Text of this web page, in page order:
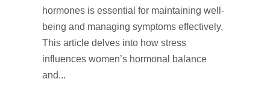
hormones is essential for maintaining well-
being and managing symptoms effectively.
This article delves into how stress
influences women’s hormonal balance
and...